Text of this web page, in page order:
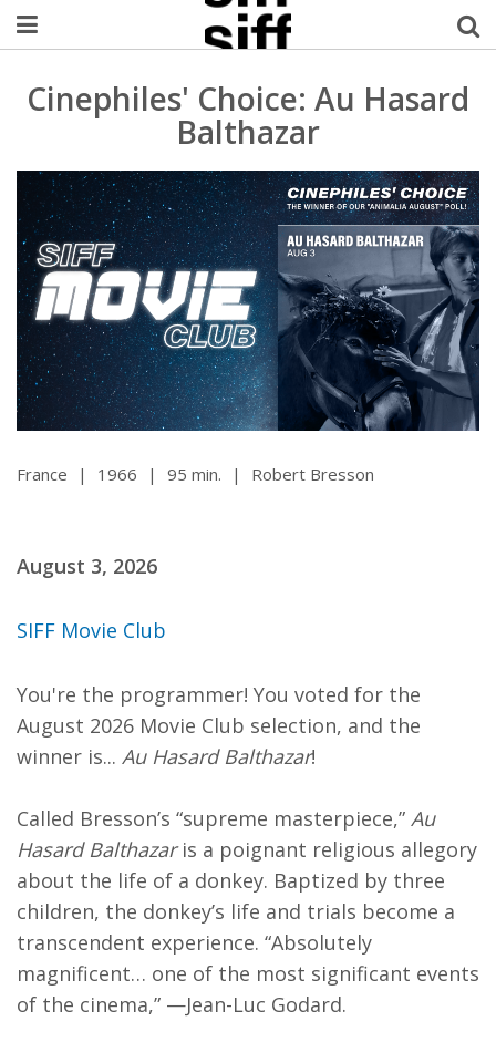
Welcome Username
My Account
MySIFF Picks
Logout
Cinephiles' Choice: Au Hasard
Balthazar
France | 1966 | 95 min. | Robert Bresson
August 3, 2026
SIFF Movie Club
You're the programmer! You voted for the
August 2026 Movie Club selection, and the
winner is... Au Hasard Balthazar!
Called Bresson’s “supreme masterpiece,” Au
Hasard Balthazaris a poignant religious allegory
about the life of a donkey. Baptized by three
children, the donkey’s life and trials become a
transcendent experience. “Absolutely
magnificent… one of the most significant events
of the cinema,” —Jean-Luc Godard.